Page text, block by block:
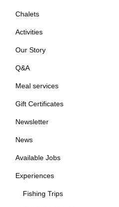
Chalets
Activities
Our Story
Q&A
Meal services
Gift Certificates
Newsletter
News
Available Jobs
Experiences
Fishing Trips